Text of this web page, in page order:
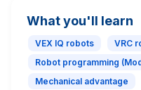
What you'll learn
VEX IQ robots VRC
Robot programming
Mechanical advantage